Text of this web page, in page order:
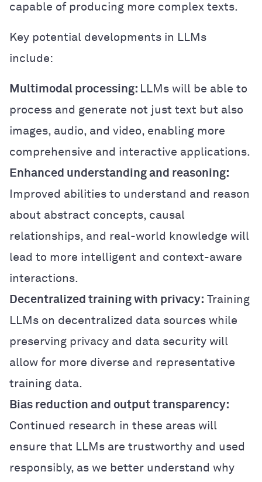
capable of producing more complex texts.
Key potential developments in LLMs
include:
Multimodal processing: LLMs will be able to
process and generate not just text but also
images, audio, and video, enabling more
comprehensive and interactive applications.
Enhanced understanding and reasoning:
Improved abilities to understand and reason
about abstract concepts, causal
relationships, and real-world knowledge will
lead to more intelligent and context-aware
interactions.
Decentralized training with privacy: Training
LLMs on decentralized data sources while
preserving privacy and data security will
allow for more diverse and representative
training data.
Bias reduction and output transparency:
Continued research in these areas will
ensure that LLMs are trustworthy and used
responsibly, as we better understand why